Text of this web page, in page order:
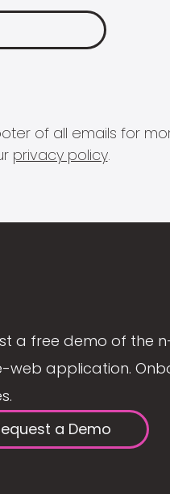
of all emails for
privacy policy.
a free demo of the
web application.
a Demo